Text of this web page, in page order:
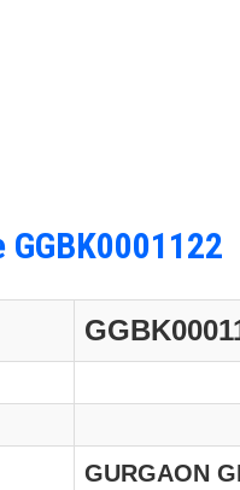
GGBK0001122
GURGAON